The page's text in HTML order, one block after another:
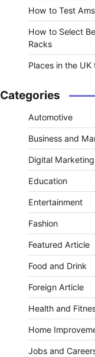
How to Test
How to Select
Racks
Places in the
Categories
Automotive
Business and
Digital Marketing
Education
Entertainment
Fashion
Featured Article
Food and Drink
Foreign Article
Health and
Home
Jobs and